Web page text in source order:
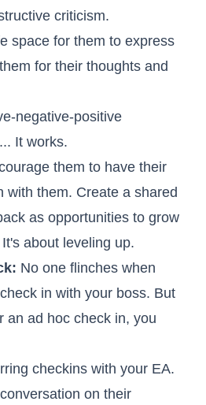
criticism.
space for them to express
for their thoughts and
negative-positive
It works.
them to have their
with them. Create a shared
as opportunities to grow
about leveling up.
No one flinches when
in with your boss. But
an ad hoc check in, you
checkins with your EA.
on their